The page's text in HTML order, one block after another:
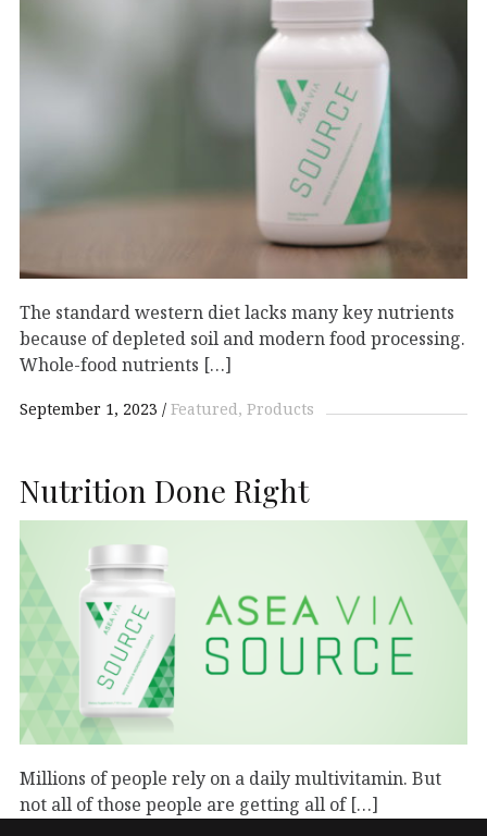
The standard western diet lacks many key nutrients
because of depleted soil and modern food processing.
Whole-food nutrients […]
September 1, 2023 Featured Products
Nutrition Done Right
Millions of people rely on a daily multivitamin. But
not all of those people are getting all of […]